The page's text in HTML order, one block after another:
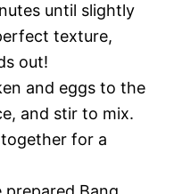
until slightly
texture,
out!
and eggs to the
and stir to mix.
for a